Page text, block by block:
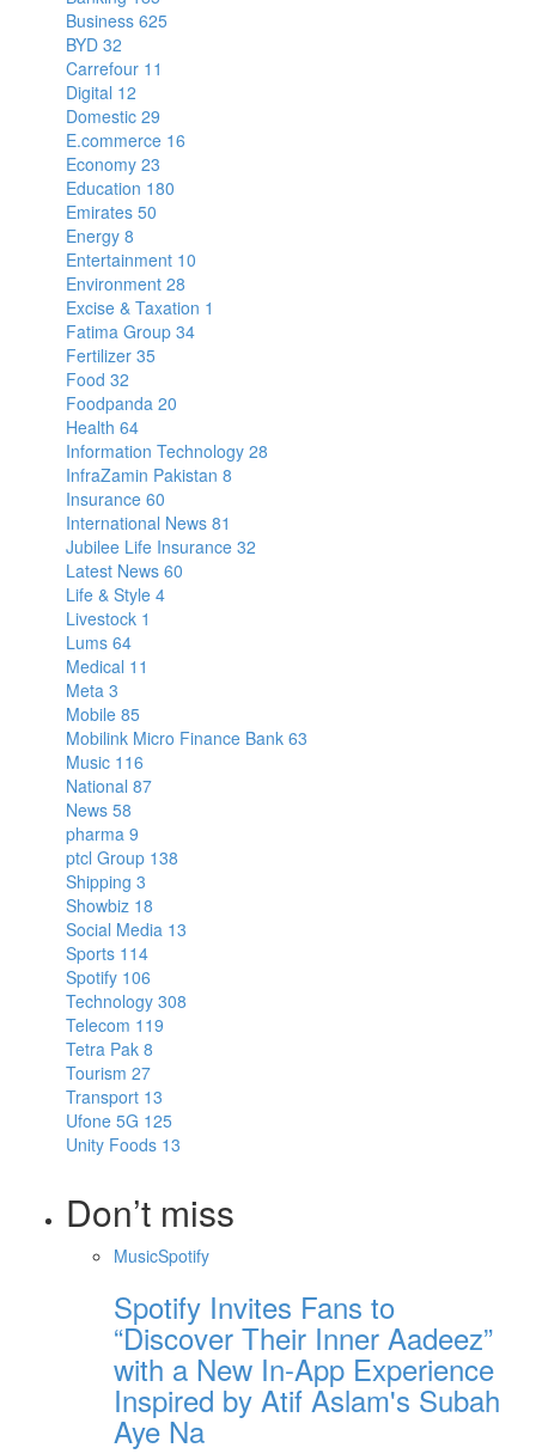
Business 625
BYD 32
Carrefour 11
Digital 12
Domestic 29
E.commerce 16
Economy 23
Education 180
Emirates 50
Energy 8
Entertainment 10
Environment 28
Excise & Taxation 1
Fatima Group 34
Fertilizer 35
Food 32
Foodpanda 20
Health 64
Information Technology 28
InfraZamin Pakistan 8
Insurance 60
International News 81
Jubilee Life Insurance 32
Latest News 60
Life & Style 4
Livestock 1
Lums 64
Medical 11
Meta 3
Mobile 85
Mobilink Micro Finance Bank 63
Music 116
National 87
News 58
pharma 9
ptcl Group 138
Shipping 3
Showbiz 18
Social Media 13
Sports 114
Spotify 106
Technology 308
Telecom 119
Tetra Pak 8
Tourism 27
Transport 13
Ufone 5G 125
Unity Foods 13
Don’t miss
MusicSpotify
Spotify Invites Fans to
“Discover Their Inner Aadeez”
with a New In-App Experience
Inspired by Atif Aslam's Subah
Aye Na